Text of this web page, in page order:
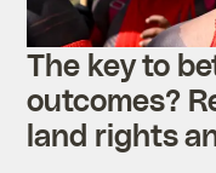
The key to
outcomes?
land rights